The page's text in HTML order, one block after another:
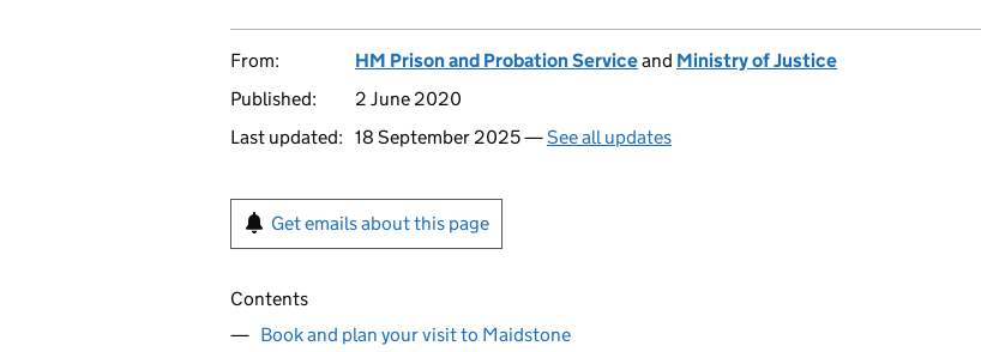
From: HM Prison and Probation Serviceand Ministry of Justice
Published:
2 June 2020
Last updated: 18 September 2025 —See all updates
Get emails about this page
Contents
Book and plan your visit to Maidstone